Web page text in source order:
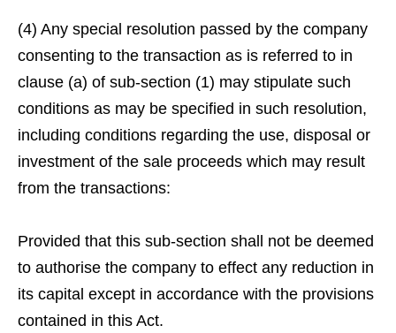
(4) Any special resolution passed by the company
consenting to the transaction as is referred to in
clause (a) of sub-section (1) may stipulate such
conditions as may be specified in such resolution,
including conditions regarding the use, disposal or
investment of the sale proceeds which may result
from the transactions:
Provided that this sub-section shall not be deemed
to authorise the company to effect any reduction in
its capital except in accordance with the provisions
contained in this Act.